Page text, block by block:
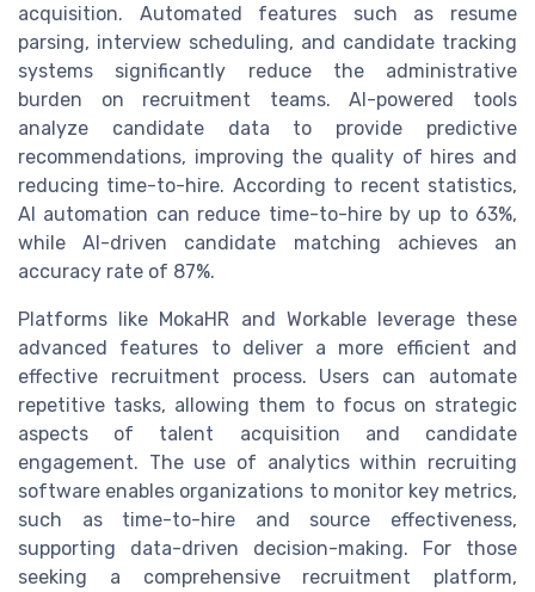
acquisition. Automated features such as resume
parsing, interview scheduling, and candidate tracking
systems significantly reduce the administrative
burden on recruitment teams. AI-powered tools
analyze candidate data to provide predictive
recommendations, improving the quality of hires and
reducing time-to-hire. According to recent statistics,
AI automation can reduce time-to-hire by up to 63%,
while AI-driven candidate matching achieves an
accuracy rate of 87%.
Platforms like MokaHR and Workable leverage these
advanced features to deliver a more efficient and
effective recruitment process. Users can automate
repetitive tasks, allowing them to focus on strategic
aspects of talent acquisition and candidate
engagement. The use of analytics within recruiting
software enables organizations to monitor key metrics,
such as time-to-hire and source effectiveness,
supporting data-driven decision-making. For those
seeking a comprehensive recruitment platform,